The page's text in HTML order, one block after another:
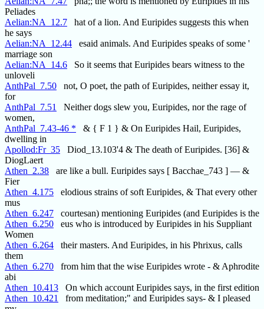
Peliades
Aelian:NA_12.7 hat of a lion. And Euripides suggests this when
he says
Aelian:NA_12.44 esaid animals. And Euripides speaks of some '
marriage son
Aelian:NA_14.6 So it seems that Euripides bears witness to the
unloveli
AnthPal_7.50 not, O poet, the path of Euripides, neither essay it,
for
AnthPal_7.51
Neither dogs slew you, Euripides, nor the rage of
women,
AnthPal_7.43-46 * & { F 1 } & On Euripides Hail, Euripides,
dwelling in
Apollod:Fr_35 Diod_13.103'4 & The death of Euripides. [36] &
DiogLaert
Athen_2.38 are like a bull. Euripides says [ Bacchae_743 ] — &
Fier
Athen_4.175 elodious strains of soft Euripides, & That every other
mus
Athen_6.247 courtesan) mentioning Euripides (and Euripides is the
Athen_6.250 eus who is introduced by Euripides in his Suppliant
Women
Athen_6.264 their masters. And Euripides, in his Phrixus, calls
them
Athen_6.270 from him that the wise Euripides wrote - & Aphrodite
abi
Athen_10.413 On which account Euripides says, in the first edition
Athen_10.421
from meditation;" and Euripides says- & I pleased